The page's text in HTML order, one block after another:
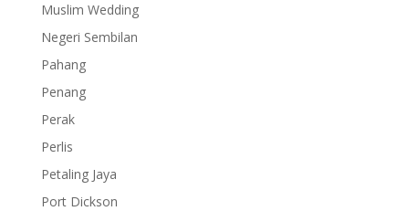
Muslim Wedding
Negeri Sembilan
Pahang
Penang
Perak
Perlis
Petaling Jaya
Port Dickson